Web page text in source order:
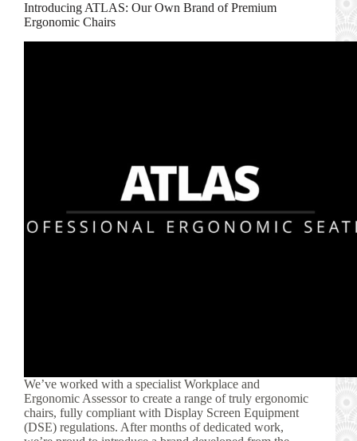
Introducing ATLAS: Our Own Brand of Premium
Ergonomic Chairs
We’ve worked with a specialist Workplace and
Ergonomic Assessor to create a range of truly ergonomic
chairs, fully compliant with Display Screen Equipment
(DSE) regulations. After months of dedicated work,